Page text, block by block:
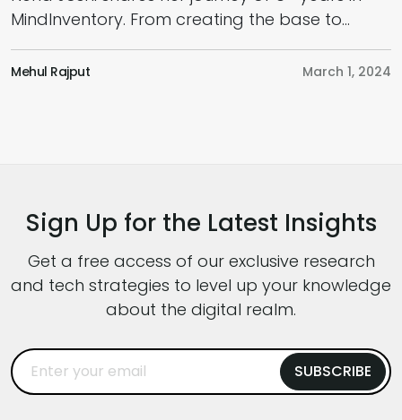
MindInventory. From creating the base to
doing multiple tasks of different departments.
Indeed, yet another inspiring story that will
Mehul Rajput March 1, 2024
Sign Up for the Latest Insights
Get a free access of our exclusive research
and tech strategies to level up your knowledge
about the digital realm.